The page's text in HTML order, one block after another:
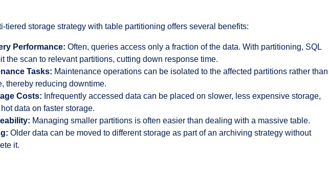
tiered storage strategy with table partitioning offers several benefits:
Performance: Often, queries access only a fraction of the data. With partitioning, SQL
the scan to relevant partitions, cutting down response time.
Tasks: Maintenance operations can be isolated to the affected partitions rather than
thereby reducing downtime.
Costs: Infrequently accessed data can be placed on slower, less expensive storage,
data on faster storage.
Managing smaller partitions is often easier than dealing with a massive table.
Older data can be moved to different storage as part of an archiving strategy without
it.